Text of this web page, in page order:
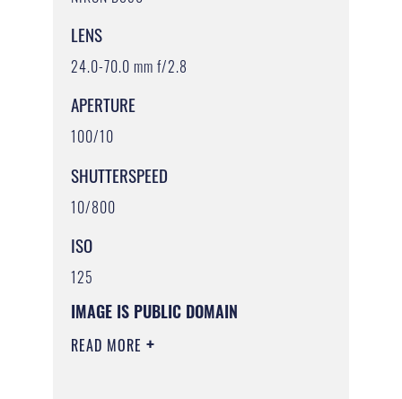
LENS
24.0-70.0 mm f/2.8
APERTURE
100/10
SHUTTERSPEED
10/800
ISO
125
IMAGE IS PUBLIC DOMAIN
READ MORE